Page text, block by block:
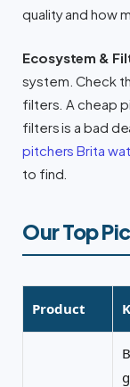
quality and how
Ecosystem &
system. Check
filters. A cheap
filters is a bad
pitchers Brita
to find.
Our Top
Product